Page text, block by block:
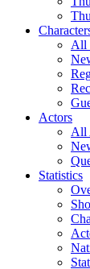
All
Actors
All
Statistics